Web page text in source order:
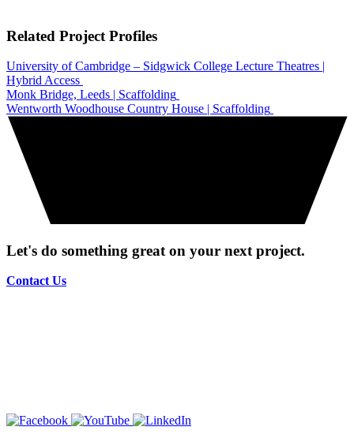
Related Project Profiles
University of Cambridge – Sidgwick College Lecture Theatres |
Hybrid Access
Monk Bridge, Leeds | Scaffolding
Wentworth Woodhouse Country House | Scaffolding
Let's do something great on your next project.
Contact Us